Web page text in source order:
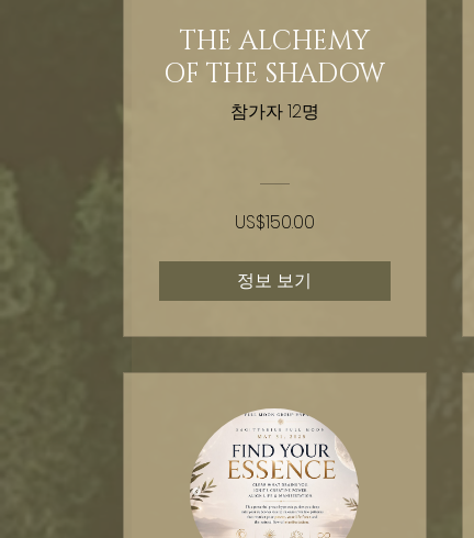
THE ALCHEMY
OF THE SHADOW
참가자 12명
US$150.00
정보 보기